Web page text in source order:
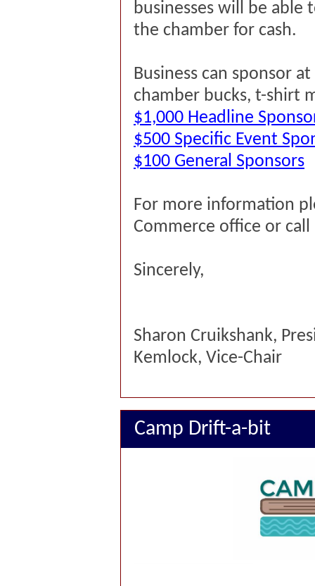
businesses will be able
the chamber for cash.
Business can sponsor
chamber bucks, t-shirt
$1,000 Headline
$500 Specific Event
$100 General Sponsors
For more information
Commerce office or
Sincerely,
Sharon
Kemlock, Vice-Chair
Camp Drift-a-bit